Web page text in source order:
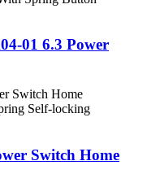
01 6.3 Power
Switch Home